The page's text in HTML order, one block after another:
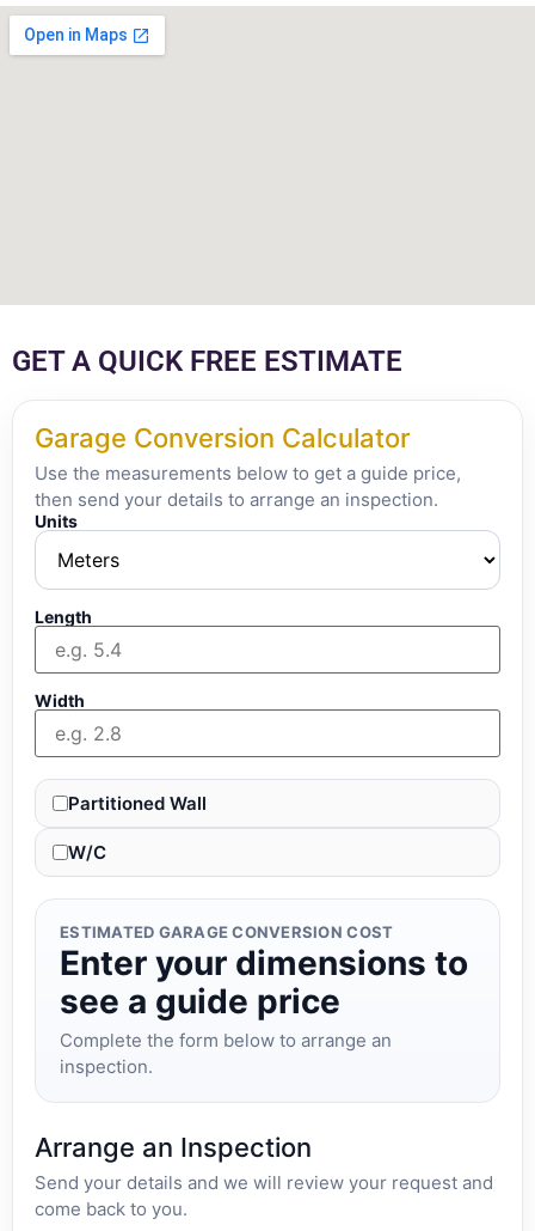
GET A QUICK FREE ESTIMATE
Garage Conversion Calculator
Use the measurements below to get a guide price,
then send your details to arrange an inspection.
Units
Length
Width
Partitioned Wall
W/C
ESTIMATED GARAGE CONVERSION COST
Enter your dimensions to
see a guide price
Complete the form below to arrange an
inspection.
Arrange an Inspection
Send your details and we will review your request and
come back to you.